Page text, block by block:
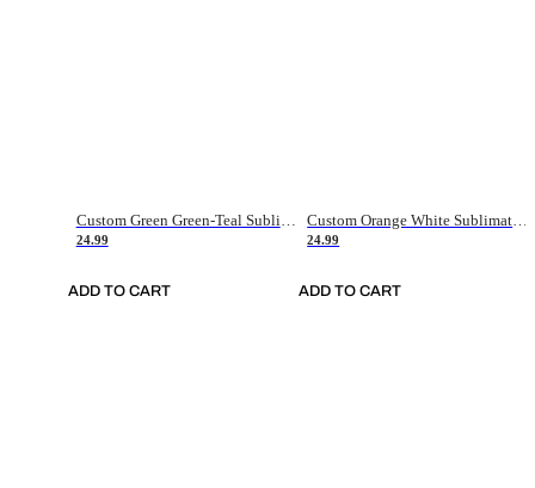
Custom Green Green-Teal Sublimation Soccer Uniform Jersey
24.99
ADD TO CART
Custom Orange White Sublimation Soccer Uniform Jersey
24.99
ADD TO CART